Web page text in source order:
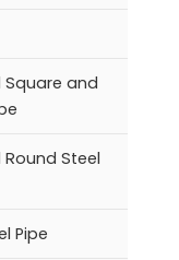
and
Steel
Pipe